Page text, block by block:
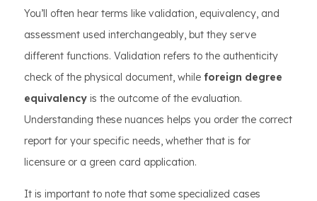
You’ll often hear terms like validation, equivalency, and
assessment used interchangeably, but they serve
different functions. Validation refers to the authenticity
check of the physical document, while foreign degree
equivalency is the outcome of the evaluation.
Understanding these nuances helps you order the correct
report for your specific needs, whether that is for
licensure or a green card application.
It is important to note that some specialized cases